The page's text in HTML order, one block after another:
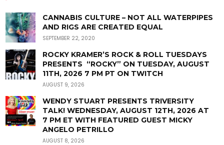
CANNABIS CULTURE – NOT ALL WATERPIPES
AND RIGS ARE CREATED EQUAL
SEPTEMBER 22, 2020
ROCKY KRAMER’S ROCK & ROLL TUESDAYS
PRESENTS “ROCKY” ON TUESDAY, AUGUST
11TH, 2026 7 PM PT ON TWITCH
AUGUST 9, 2026
WENDY STUART PRESENTS TRIVERSITY
TALK! WEDNESDAY, AUGUST 12TH, 2026 AT
7 PM ET WITH FEATURED GUEST MICKY
ANGELO PETRILLO
AUGUST 8, 2026